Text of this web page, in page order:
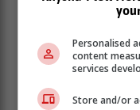
Personalised
content
services
Store and/or